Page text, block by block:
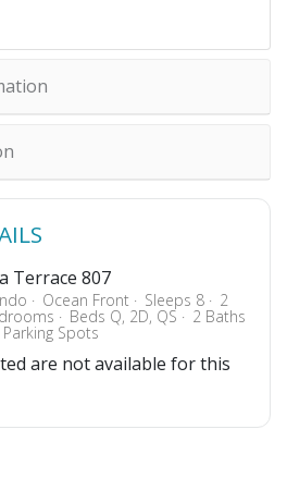
Terrace 807
Ocean Front Sleeps 8 2
Beds Q, 2D, QS 2 Baths
Parking Spots
are not available for this